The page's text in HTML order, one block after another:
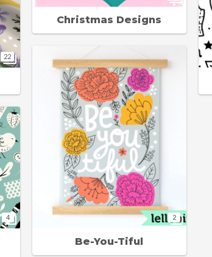
22
Christmas Designs
2
Be-You-Tiful
4